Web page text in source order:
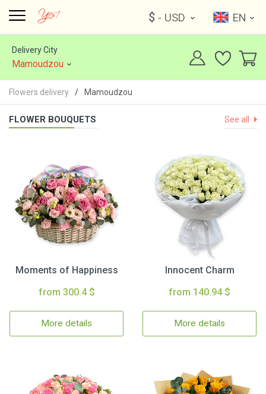
$ - USD EN
Delivery City
Mamoudzou
Flowers delivery Mamoudzou
FLOWER BOUQUETS See all
Moments of Happiness
from 300.4 $
More details
Innocent Charm
from 140.94 $
More details